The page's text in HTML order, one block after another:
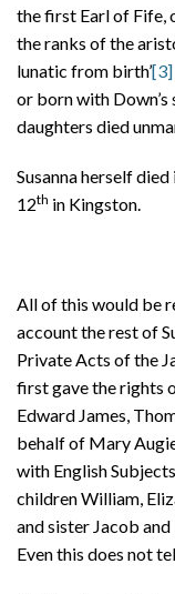
the first Earl of Fife,
the ranks of the
lunatic from birth’[3]
or born with
daughters died
Susanna herself
12th in Kingston.
All of this would be
account the rest of
Private Acts of the
first gave the rights
Edward James,
behalf of Mary
with English
children William,
and sister Jacob and
Even this does not